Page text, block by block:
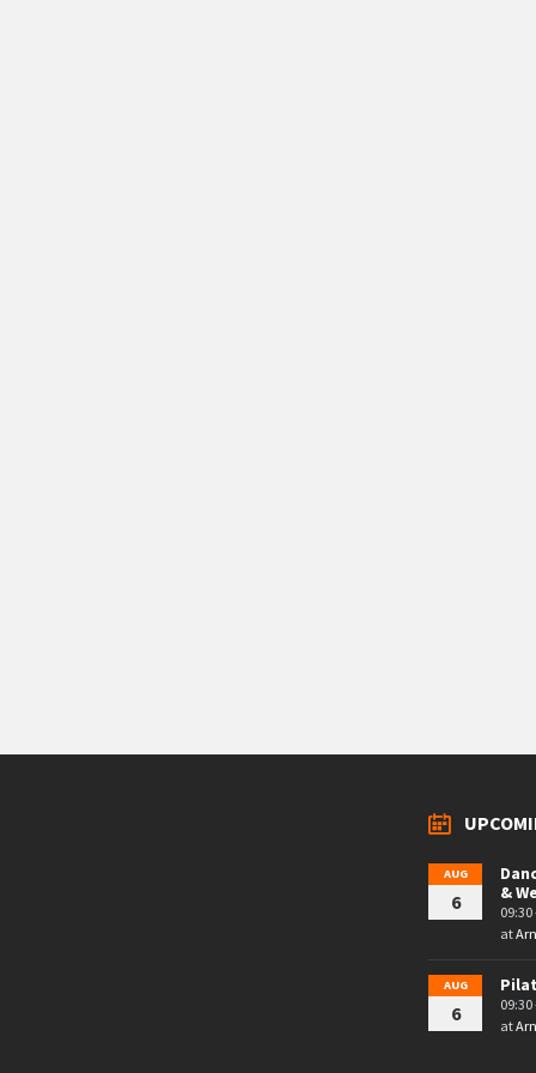
AUG
6
&
09:30
at
AUG
6
09:30
at